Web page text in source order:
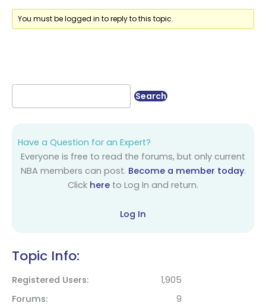
You must be logged in to reply to this topic.
Have a Question for an Expert?
Everyone is free to read the forums, but only current
NBA members can post. Become a member today.
Click here to Log In and return.
Log In
Topic Info:
Registered Users
1,905
Forums
9